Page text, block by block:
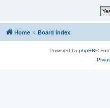
Home Board index
Powered by phpBB®